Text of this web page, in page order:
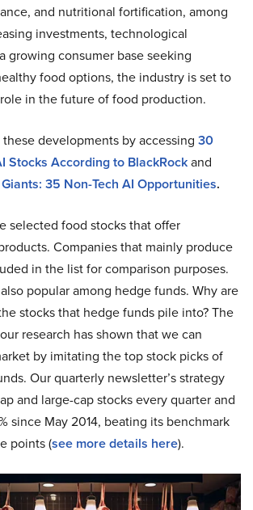
and nutritional fortification, among
investments, technological
growing consumer base seeking
food options, the industry is set to
in the future of food production.
developments by accessing 30
Stocks According to BlackRockand
35 Non-Tech AI Opportunities.
selected food stocks that offer
Companies that mainly produce
in the list for comparison purposes.
popular among hedge funds. Why are
stocks that hedge funds pile into? The
research has shown that we can
by imitating the top stock picks of
Our quarterly newsletter’s strategy
and large-cap stocks every quarter and
since May 2014, beating its benchmark
points (see more details here).